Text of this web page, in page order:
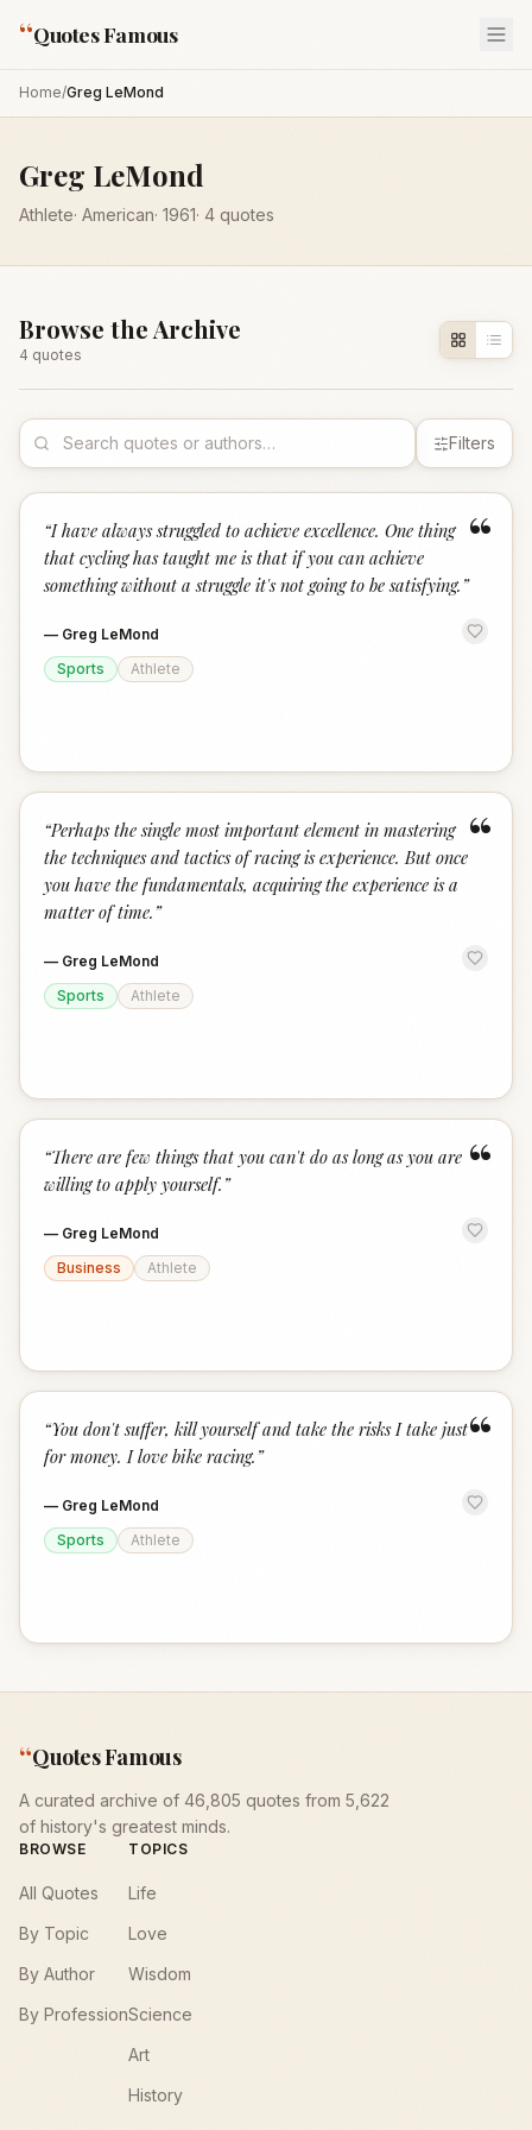
“Quotes Famous
Home/Greg LeMond
Greg LeMond
Athlete· American· 1961· 4 quotes
Browse the Archive
4 quotes
Filters
“
“I have always struggled to achieve excellence. One thing
that cycling has taught me is that if you can achieve
something without a struggle it's not going to be satisfying. ”
— Greg LeMond
Sports
Athlete
“
“Perhaps the single most important element in mastering
the techniques and tactics of racing is experience. But once
you have the fundamentals, acquiring the experience is a
matter of time. ”
— Greg LeMond
Sports
Athlete
“
“There are few things that you can't do as long as you are
willing to apply yourself. ”
— Greg LeMond
Business
Athlete
“
“You don't suffer, kill yourself and take the risks I take just
for money. I love bike racing. ”
— Greg LeMond
Sports
Athlete
“Quotes Famous
A curated archive of 46,805 quotes from 5,622
of history's greatest minds.
BROWSE
All Quotes
By Topic
By Author
By Profession
TOPICS
Life
Love
Wisdom
Science
Art
History